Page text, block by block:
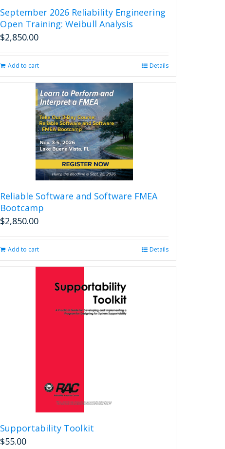
page
September 2026 Reliability Engineering
Open Training: Weibull Analysis
$2,850.00
Add to cart Details
Reliable Software and Software FMEA
Bootcamp
$2,850.00
Add to cart Details
Supportability Toolkit
$55.00